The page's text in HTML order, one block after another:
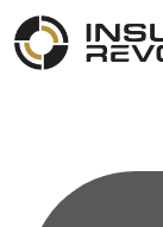
Skip to content
Main